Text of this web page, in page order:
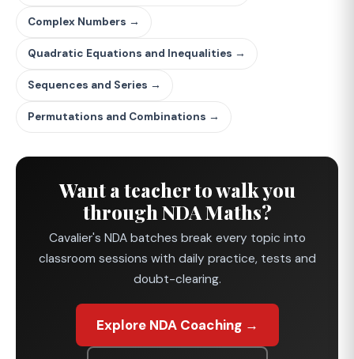
Complex Numbers →
Quadratic Equations and Inequalities →
Sequences and Series →
Permutations and Combinations →
Want a teacher to walk you
through NDA Maths?
Cavalier's NDA batches break every topic into
classroom sessions with daily practice, tests and
doubt-clearing.
Explore NDA Coaching →